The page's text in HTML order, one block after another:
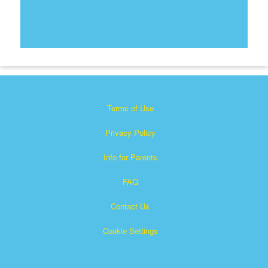
Terms of Use
Privacy Policy
Info for Parents
FAQ
Contact Us
Cookie Settings